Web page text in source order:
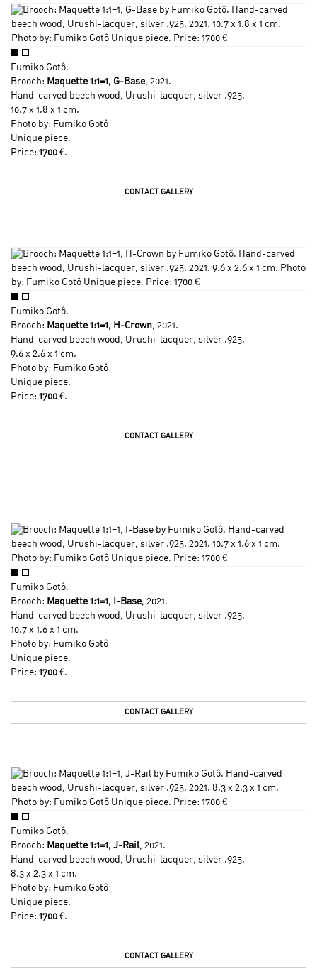
Fumiko Gotô.
Brooch: Maquette 1:1=1, G-Base, 2021.
Hand-carved beech wood, Urushi-lacquer, silver .925.
10.7 x 1.8 x 1 cm.
Photo by: Fumiko Gotô
Unique piece.
Price: 1700 €.
CONTACT GALLERY
Fumiko Gotô.
Brooch: Maquette 1:1=1, H-Crown, 2021.
Hand-carved beech wood, Urushi-lacquer, silver .925.
9.6 x 2.6 x 1 cm.
Photo by: Fumiko Gotô
Unique piece.
Price: 1700 €.
CONTACT GALLERY
Fumiko Gotô.
Brooch: Maquette 1:1=1, I-Base, 2021.
Hand-carved beech wood, Urushi-lacquer, silver .925.
10.7 x 1.6 x 1 cm.
Photo by: Fumiko Gotô
Unique piece.
Price: 1700 €.
CONTACT GALLERY
Fumiko Gotô.
Brooch: Maquette 1:1=1, J-Rail, 2021.
Hand-carved beech wood, Urushi-lacquer, silver .925.
8.3 x 2.3 x 1 cm.
Photo by: Fumiko Gotô
Unique piece.
Price: 1700 €.
CONTACT GALLERY